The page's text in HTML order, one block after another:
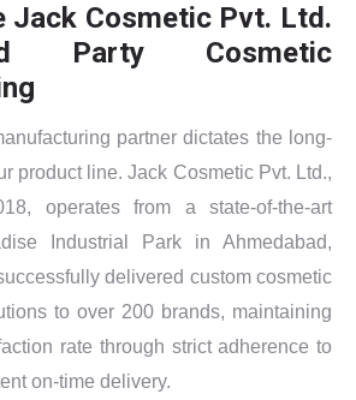
Jack Cosmetic Pvt. Ltd.
Party Cosmetic
partner dictates the long-
product line. Jack Cosmetic Pvt. Ltd.,
operates from a state-of-the-art
Industrial Park in Ahmedabad,
delivered custom cosmetic
to over 200 brands, maintaining
rate through strict adherence to
on-time delivery.